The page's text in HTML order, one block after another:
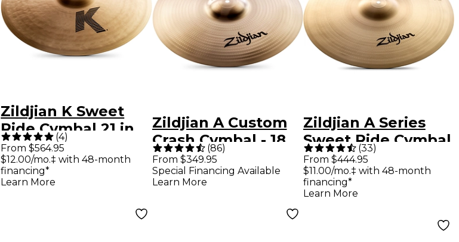
Zildjian K Sweet
Ride Cymbal 21 in.
(4)
From $564.95
$12.00/mo.‡ with 48-month
financing*
Learn More
Zildjian A Custom
Crash Cymbal - 18
in.
(86)
From $349.95
Special Financing Available
Learn More
Zildjian A Series
Sweet Ride Cymbal
21 in.
(33)
From $444.95
$11.00/mo.‡ with 48-month
financing*
Learn More